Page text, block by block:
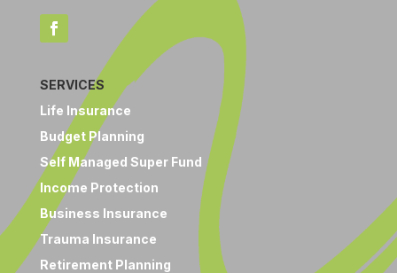
SERVICES
Life Insurance
Budget Planning
Self Managed Super Fund
Income Protection
Business Insurance
Trauma Insurance
Retirement Planning